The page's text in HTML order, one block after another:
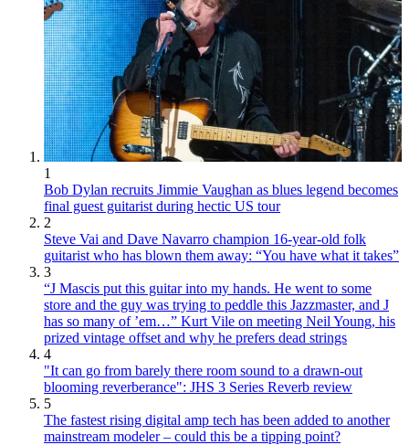
1
Bob Dylan recruits Jimmie Vaughan as blues legend becomes
final guest guitarist during hectic US tour
2
Steve Vai and Dave Navarro champion 16-year-old folk
guitarist who has blown them away: “You have what it takes”
3
“J Mascis put this guitar into my hands. He went to some
store and the guy was trying to peddle this Jazzmaster, and J
has so many of ’em…” Kurt Vile on meeting Neil Young, his
prized vintage offset and why he prefers dead strings
4
"It can go from barely there room sound to a drawn-out
blooming reverberance": JHS 3 Series Reverb review
5
The fastest rising digital amp tech has been added to another
mainstream modeler – could this be a tipping point?